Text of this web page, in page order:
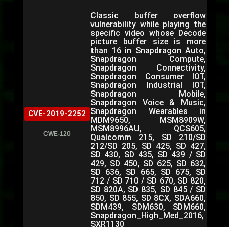
CVE-2019-2252
CWE-120
Classic buffer overflow
vulnerability while playing the
specific video whose Decode
picture buffer size is more
than 16 in Snapdragon Auto,
Snapdragon Compute,
Snapdragon Connectivity,
Snapdragon Consumer IOT,
Snapdragon Industrial IOT,
Snapdragon Mobile,
Snapdragon Voice & Music,
Snapdragon Wearables in
MDM9650, MSM8909W,
MSM8996AU, QCS605,
Qualcomm 215, SD 210/SD
212/SD 205, SD 425, SD 427,
SD 430, SD 435, SD 439 / SD
429, SD 450, SD 625, SD 632,
SD 636, SD 665, SD 675, SD
712 / SD 710 / SD 670, SD 820,
SD 820A, SD 835, SD 845 / SD
850, SD 855, SD 8CX, SDA660,
SDM439, SDM630, SDM660,
Snapdragon_High_Med_2016,
SXR1130